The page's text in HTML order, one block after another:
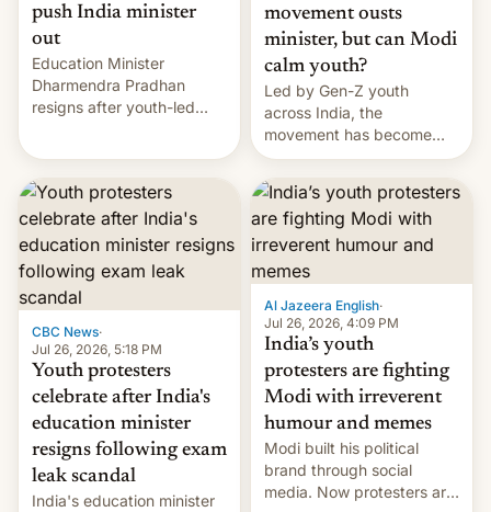
push India minister
out
Education Minister
Dharmendra Pradhan
resigns after youth-led
movement ousts
minister, but can Modi
calm youth?
Led by Gen-Z youth
across India, the
movement has become
perhaps the biggest
challenge to Prime Minister
Narendra Modi during his
12 years in office
CBC News·
Jul 26, 2026, 5:18 PM
Youth protesters
celebrate after India's
education minister
resigns following exam
leak scandal
India's education minister
Al Jazeera English·
Jul 26, 2026, 4:09 PM
India’s youth
protesters are fighting
Modi with irreverent
humour and memes
Modi built his political
brand through social
media. Now protesters are